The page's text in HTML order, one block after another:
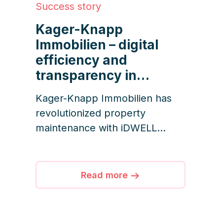
Success story
Kager-Knapp
Immobilien – digital
efficiency and
transparency in
Kager-Knapp Immobilien has
revolutionized property
maintenance with iDWELL
and residents in one seamless
digital platform. From real-time
Read more